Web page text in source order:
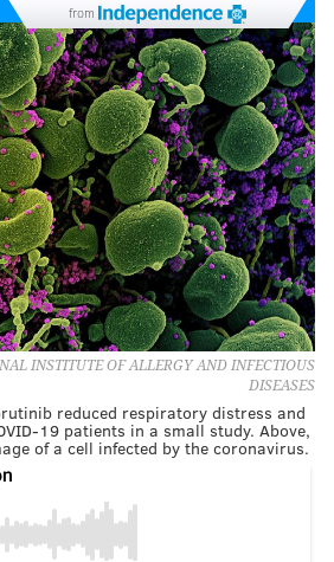
from
INSTITUTE OF ALLERGY AND INFECTIOUS
DISEASES
reduced respiratory distress and
19 patients in a small study. Above,
of a cell infected by the coronavirus.